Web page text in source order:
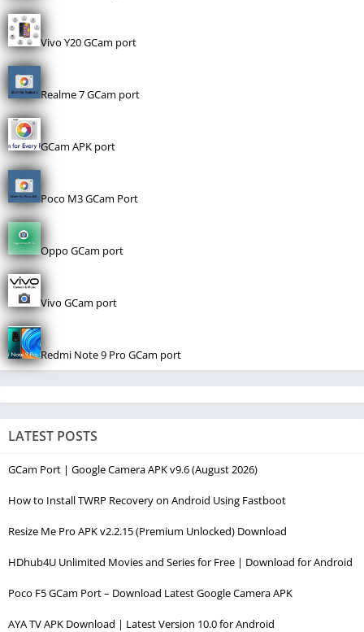
Vivo Y20 GCam port
Realme 7 GCam port
GCam APK port
Poco M3 GCam Port
Oppo GCam port
Vivo GCam port
Redmi Note 9 Pro GCam port
LATEST POSTS
GCam Port | Google Camera APK v9.6 (August 2026)
How to Install TWRP Recovery on Android Using Fastboot
Resize Me Pro APK v2.2.15 (Premium Unlocked) Download
HDhub4U Unlimited Movies and Series for Free | Download for Android
Poco F5 GCam Port – Download Latest Google Camera APK
AYA TV APK Download | Latest Version 10.0 for Android